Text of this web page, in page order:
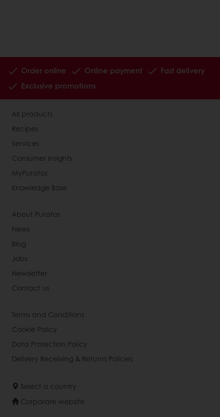
Order online Online payment
Fast delivery
Exclusive promotions
All products
Recipes
Services
Consumer Insights
MyPuratos
Knowledge Base
About Puratos
News
Blog
Jobs
Newsletter
Contact us
Terms and Conditions
Cookie Policy
Data Protection Policy
Delivery Receiving & Returns Policies
Select a country
Corporate website